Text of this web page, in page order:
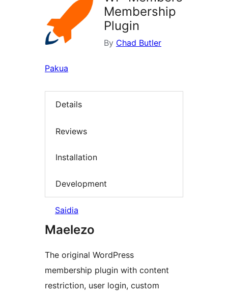
Membership
Plugin
By Chad Butler
Pakua
Details
Reviews
Installation
Development
Saidia
Maelezo
The original WordPress
membership plugin with content
restriction, user login, custom